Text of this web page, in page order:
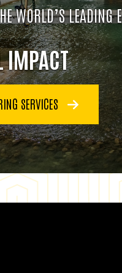
WORLD’S LEADING
IMPACT
SERVICES